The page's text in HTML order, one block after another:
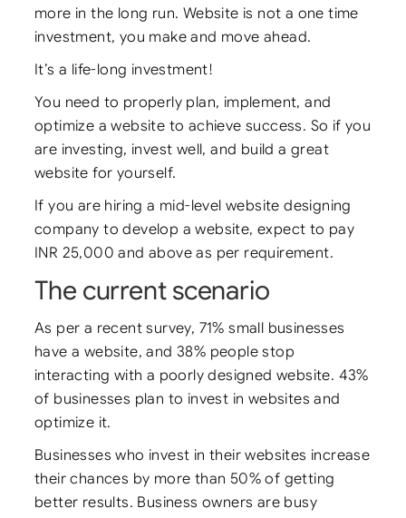
more in the long run. Website is not a one time
investment, you make and move ahead.
It’s a life-long investment!
You need to properly plan, implement, and
optimize a website to achieve success. So if you
are investing, invest well, and build a great
website for yourself.
If you are hiring a mid-level website designing
company to develop a website, expect to pay
INR 25,000 and above as per requirement.
The current scenario
As per a recent survey, 71% small businesses
have a website, and 38% people stop
interacting with a poorly designed website. 43%
of businesses plan to invest in websites and
optimize it.
Businesses who invest in their websites increase
their chances by more than 50% of getting
better results. Business owners are busy